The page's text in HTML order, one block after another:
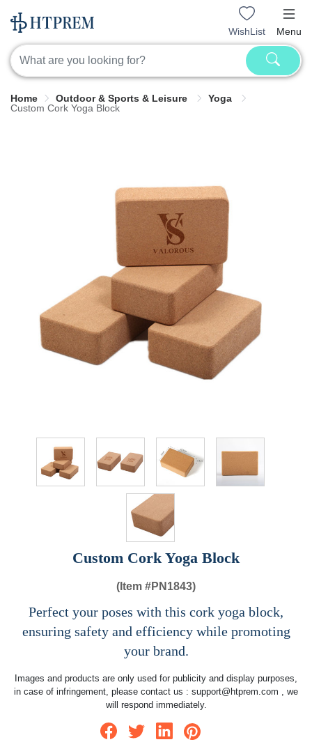
WishList Menu
Home Outdoor & Sports & Leisure
Yoga
Custom Cork Yoga Block
Custom Cork Yoga Block
(Item #PN1843)
Perfect your poses with this cork yoga block,
ensuring safety and efficiency while promoting
your brand.
Images and products are only used for publicity and display purposes,
in case of infringement, please contact us : support@htprem.com , we
will respond immediately.